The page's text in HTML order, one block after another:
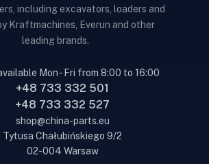
including excavators, loaders and
Kraftmachines, Everun and other
leading brands.
Mon - Fri from 8:00 to 16:00
+48 733 332 501
+48 733 332 527
shop@china-parts.eu
Tytusa Chałubińskiego 9/2
02-004 Warsaw